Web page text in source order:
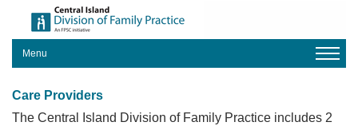
DIVISION
Care Providers
The Central Island Division of Family Practice includes 2